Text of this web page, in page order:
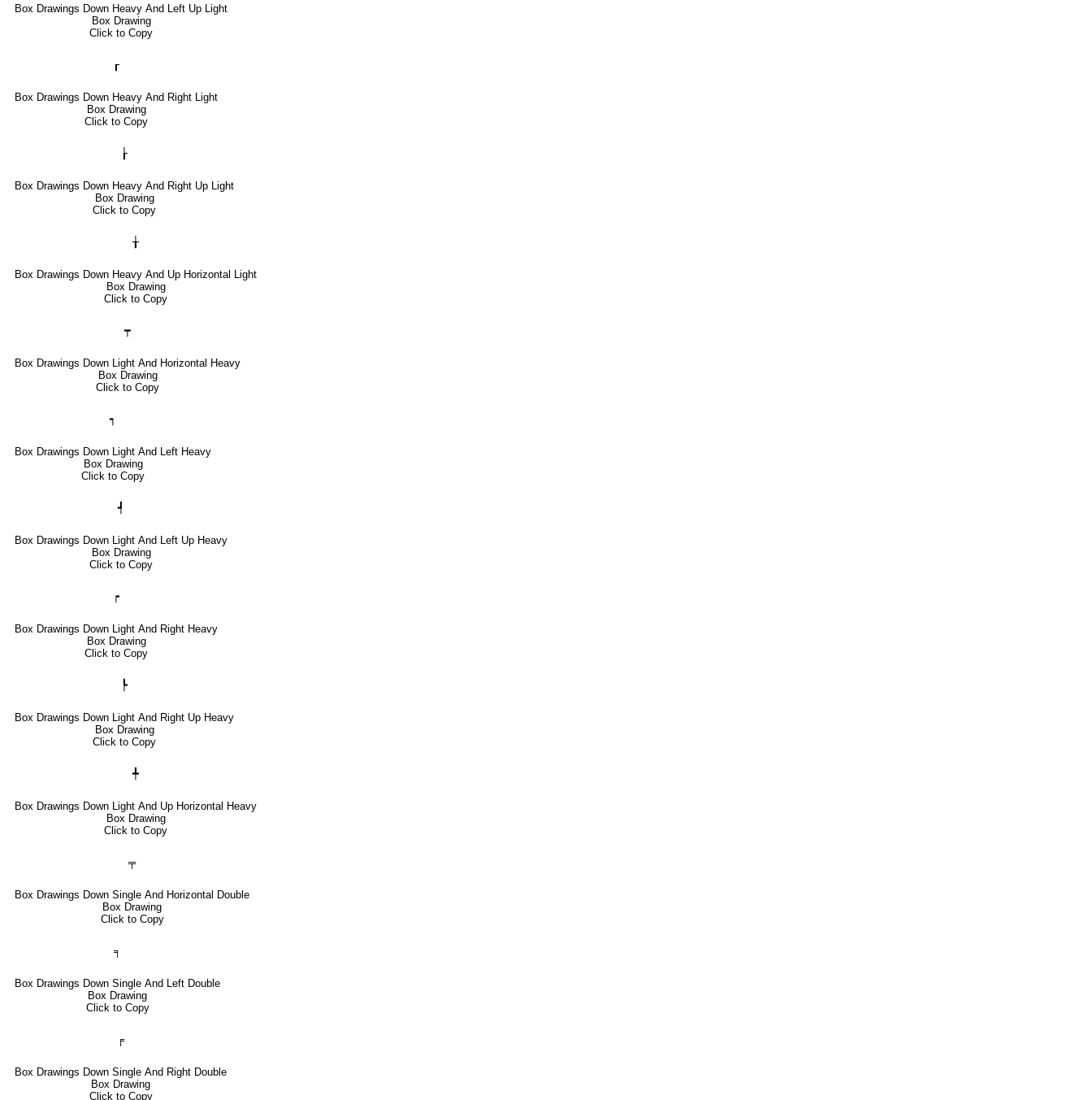
Box Drawings Down Heavy And Left Up Light
Box Drawing
Click to Copy
┎
Box Drawings Down Heavy And Right Light
Box Drawing
Click to Copy
┟
Box Drawings Down Heavy And Right Up Light
Box Drawing
Click to Copy
╁
Box Drawings Down Heavy And Up Horizontal Light
Box Drawing
Click to Copy
┯
Box Drawings Down Light And Horizontal Heavy
Box Drawing
Click to Copy
┑
Box Drawings Down Light And Left Heavy
Box Drawing
Click to Copy
┩
Box Drawings Down Light And Left Up Heavy
Box Drawing
Click to Copy
┍
Box Drawings Down Light And Right Heavy
Box Drawing
Click to Copy
┡
Box Drawings Down Light And Right Up Heavy
Box Drawing
Click to Copy
╇
Box Drawings Down Light And Up Horizontal Heavy
Box Drawing
Click to Copy
╤
Box Drawings Down Single And Horizontal Double
Box Drawing
Click to Copy
╕
Box Drawings Down Single And Left Double
Box Drawing
Click to Copy
╒
Box Drawings Down Single And Right Double
Box Drawing
Click to Copy